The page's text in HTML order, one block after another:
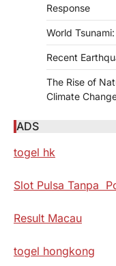
Response
World
Recent
The Rise of
Climate
ADS
togel hk
Slot Pulsa Tanpa
Result Macau
togel hongkong